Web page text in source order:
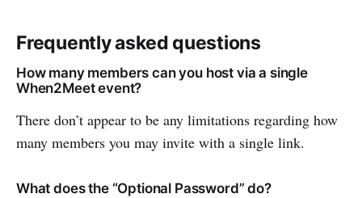
Frequently asked questions
How many members can you host via a single
When2Meet event?
There don’t appear to be any limitations regarding how
many members you may invite with a single link.
What does the “Optional Password” do?